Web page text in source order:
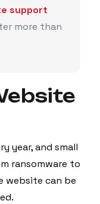
support
more than
year, and small
ransomware to
website can be